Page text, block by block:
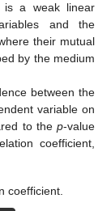
is a weak linear
and the
their mutual
by the medium
between the
variable on
to the p-value
coefficient,
coefficient.